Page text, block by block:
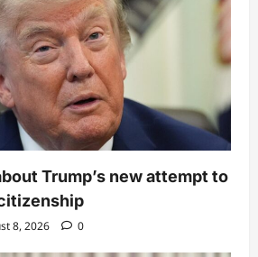
Trump’s new attempt to
8, 2026 0